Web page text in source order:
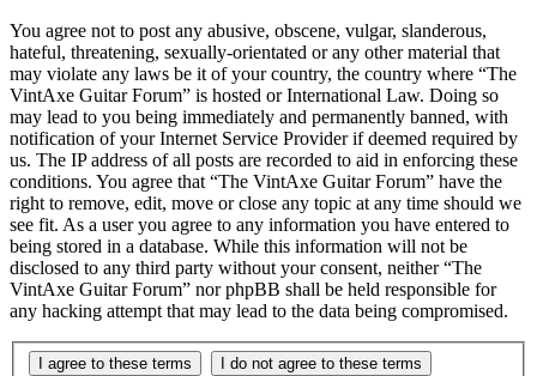
You agree not to post any abusive, obscene, vulgar, slanderous,
hateful, threatening, sexually-orientated or any other material that
may violate any laws be it of your country, the country where “The
VintAxe Guitar Forum” is hosted or International Law. Doing so
may lead to you being immediately and permanently banned, with
notification of your Internet Service Provider if deemed required by
us. The IP address of all posts are recorded to aid in enforcing these
conditions. You agree that “The VintAxe Guitar Forum” have the
right to remove, edit, move or close any topic at any time should we
see fit. As a user you agree to any information you have entered to
being stored in a database. While this information will not be
disclosed to any third party without your consent, neither “The
VintAxe Guitar Forum” nor phpBB shall be held responsible for
any hacking attempt that may lead to the data being compromised.